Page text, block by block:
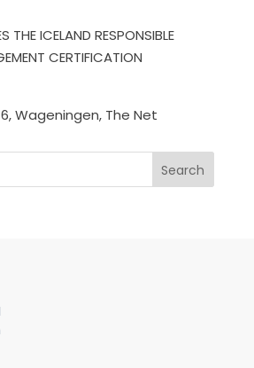
THE ICELAND RESPONSIBLE
CERTIFICATION
Wageningen, The Net